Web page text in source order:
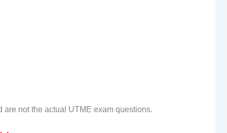
not the actual UTME exam questions.